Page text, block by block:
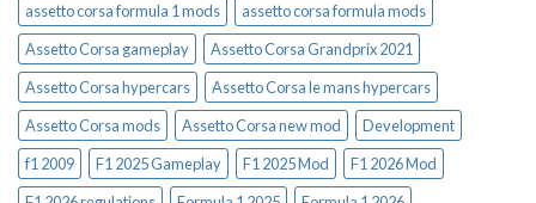
assetto corsa formula 1 mods
assetto corsa formula mods
Assetto Corsa gameplay
Assetto Corsa Grandprix 2021
Assetto Corsa hypercars
Assetto Corsa le mans hypercars
Assetto Corsa mods
Assetto Corsa new mod
Development
f1 2009
F1 2025 Gameplay F1 2025 Mod
F1 2026 Mod